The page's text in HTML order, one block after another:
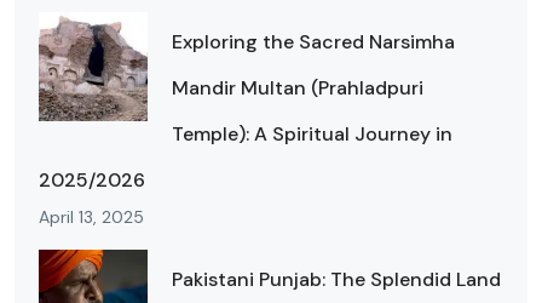
Exploring the Sacred Narsimha
Mandir Multan (Prahladpuri
Temple): A Spiritual Journey in
2025/2026
April 13, 2025
Pakistani Punjab: The Splendid Land